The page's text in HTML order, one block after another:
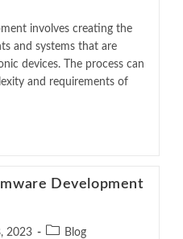
involves creating the
and systems that are
devices. The process can
and requirements of
Development
2023 Blog